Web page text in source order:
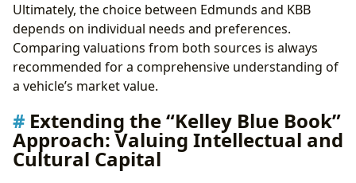
Ultimately, the choice between Edmunds and KBB
depends on individual needs and preferences.
Comparing valuations from both sources is always
recommended for a comprehensive understanding of
a vehicle’s market value.
Extending the “Kelley Blue Book”
Approach: Valuing Intellectual and
Cultural Capital